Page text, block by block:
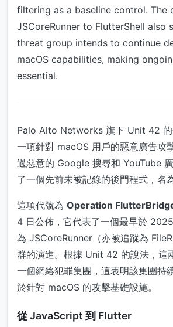
filtering as a baseline control. The
JSCoreRunner to FlutterShell also
threat group intends to continue
macOS capabilities, making
essential.
Palo Alto Networks 旗下 Unit 42 的
一項針對 macOS 用戶的惡意廣告攻
過惡意的 Google 搜尋和 YouTube
了一個先前未被記錄的後門程式，名
這項代號為 Operation
4 日公佈，它代表了一個最早於
為 JSCoreRunner（亦被追蹤為
群的演進。根據 Unit 42 的說法，這
一個網絡犯罪集團，這表明該集團持
於針對 macOS 的攻擊基礎設施。
從 JavaScript 到 Flutter